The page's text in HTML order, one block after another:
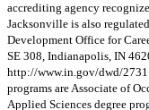
accrediting agency
Jacksonville is also
Development Office for
SE 308, Indianapolis, IN
http://www.in.gov/dwd/
programs are Associate of
Applied Sciences degree